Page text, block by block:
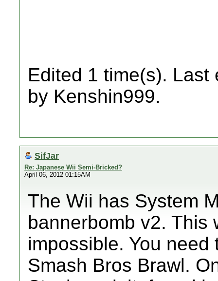
Edited 1 time(s). Last
by Kenshin999.
SifJar
Re: Japanese Wii Semi-Bricked?
April 06, 2012 01:15AM
The Wii has System
bannerbomb v2. This
impossible. You
Smash Bros Brawl.